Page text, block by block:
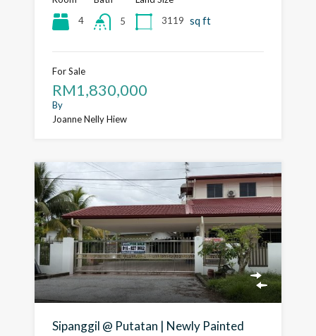
4
5
3119 sq ft
For Sale
RM1,830,000
By
Joanne Nelly Hiew
Sipanggil @ Putatan | Newly Painted